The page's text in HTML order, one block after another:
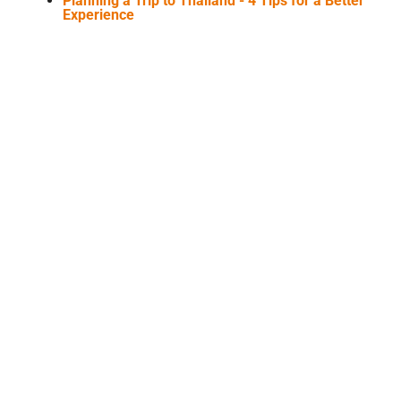
Experience